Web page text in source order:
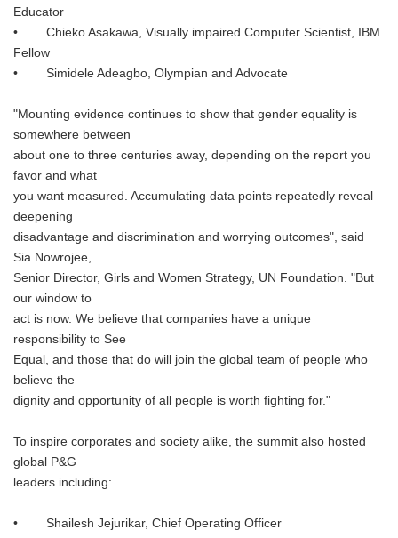
Educator
• Chieko Asakawa, Visually impaired Computer Scientist, IBM
Fellow
• Simidele Adeagbo, Olympian and Advocate
"Mounting evidence continues to show that gender equality is
somewhere between
about one to three centuries away, depending on the report you
favor and what
you want measured. Accumulating data points repeatedly reveal
deepening
disadvantage and discrimination and worrying outcomes", said
Sia Nowrojee,
Senior Director, Girls and Women Strategy, UN Foundation. "But
our window to
act is now. We believe that companies have a unique
responsibility to See
Equal, and those that do will join the global team of people who
believe the
dignity and opportunity of all people is worth fighting for."
To inspire corporates and society alike, the summit also hosted
global P&G
leaders including:
• Shailesh Jejurikar, Chief Operating Officer